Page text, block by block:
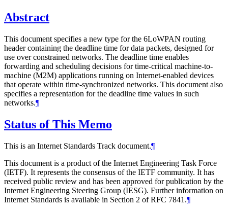
Abstract
This document specifies a new type for the 6LoWPAN routing
header containing the deadline time for data packets, designed for
use over constrained networks. The deadline time enables
forwarding and scheduling decisions for time-critical machine-to-
machine (M2M) applications running on Internet-enabled devices
that operate within time-synchronized networks. This document also
specifies a representation for the deadline time values in such
networks.¶
Status of This Memo
This is an Internet Standards Track document.¶
This document is a product of the Internet Engineering Task Force
(IETF). It represents the consensus of the IETF community. It has
received public review and has been approved for publication by the
Internet Engineering Steering Group (IESG). Further information on
Internet Standards is available in Section 2 of RFC 7841.¶